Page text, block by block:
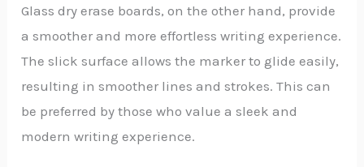
Glass dry erase boards, on the other hand, provide
a smoother and more effortless writing experience.
The slick surface allows the marker to glide easily,
resulting in smoother lines and strokes. This can
be preferred by those who value a sleek and
modern writing experience.